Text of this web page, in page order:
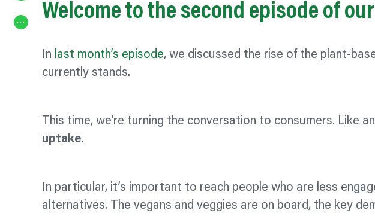
… Welcome to the second episode of
In last month’s episode, we discussed the rise of the plant-
currently stands.
This time, we’re turning the conversation to consumers. Like
uptake.
In particular, it’s important to reach people who are less
alternatives. The vegans and veggies are on board, the key